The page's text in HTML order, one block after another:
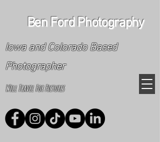
Ben Ford Photography
Iowa and Colorado Based
Photographer
Will Travel For Pictures